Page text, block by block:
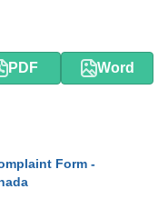
PDF Word
Form -